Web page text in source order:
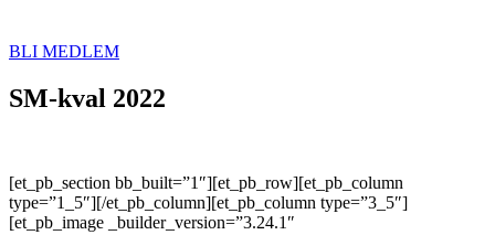
BLI MEDLEM
SM-kval 2022
[et_pb_section bb_built=”1″][et_pb_row][et_pb_column
type=”1_5″][/et_pb_column][et_pb_column type=”3_5″]
[et_pb_image _builder_version=”3.24.1″